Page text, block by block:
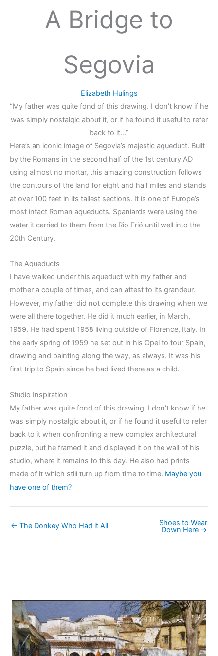
A Bridge to
Segovia
Elizabeth Hulings
“My father was quite fond of this drawing. I don’t know if he
was simply nostalgic about it, or if he found it useful to refer
back to it…”
Here’s an iconic image of Segovia’s majestic aqueduct. Built
by the Romans in the second half of the 1st century AD
using almost no mortar, this amazing construction follows
the contours of the land for eight and half miles and stands
at over 100 feet in its tallest sections. It is one of Europe’s
most intact Roman aqueducts. Spaniards were using the
water it carried to them from the Rio Frió until well into the
20th Century.
The Aqueducts
I have walked under this aqueduct with my father and
mother a couple of times, and can attest to its grandeur.
However, my father did not complete this drawing when we
were all there together. He did it much earlier, in March,
1959. He had spent 1958 living outside of Florence, Italy. In
the early spring of 1959 he set out in his Opel to tour Spain,
drawing and painting along the way, as always. It was his
first trip to Spain since he had lived there as a child.
Studio Inspiration
My father was quite fond of this drawing. I don’t know if he
was simply nostalgic about it, or if he found it useful to refer
back to it when confronting a new complex architectural
puzzle, but he framed it and displayed it on the wall of his
studio, where it remains to this day. He also had prints
made of it which still turn up from time to time. Maybe you
have one of them?
← The Donkey Who Had it All Shoes to Wear
Down Here →